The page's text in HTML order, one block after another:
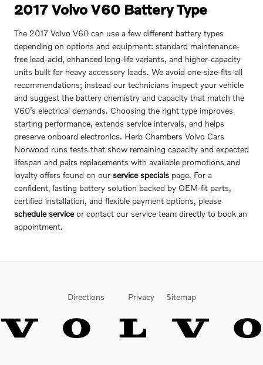
2017 Volvo V60 Battery Type
The 2017 Volvo V60 can use a few different battery types
depending on options and equipment: standard maintenance-
free lead-acid, enhanced long-life variants, and higher-capacity
units built for heavy accessory loads. We avoid one-size-fits-all
recommendations; instead our technicians inspect your vehicle
and suggest the battery chemistry and capacity that match the
V60’s electrical demands. Choosing the right type improves
starting performance, extends service intervals, and helps
preserve onboard electronics. Herb Chambers Volvo Cars
Norwood runs tests that show remaining capacity and expected
lifespan and pairs replacements with available promotions and
loyalty offers found on our service specials page. For a
confident, lasting battery solution backed by OEM-fit parts,
certified installation, and flexible payment options, please
schedule serviceor contact our service team directly to book an
appointment.
Directions Privacy Sitemap